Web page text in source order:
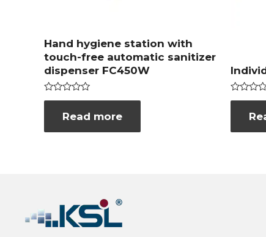
Hand hygiene station with
touch-free automatic sanitizer
dispenser FC450W
Rated
5
Read more
Rated
5